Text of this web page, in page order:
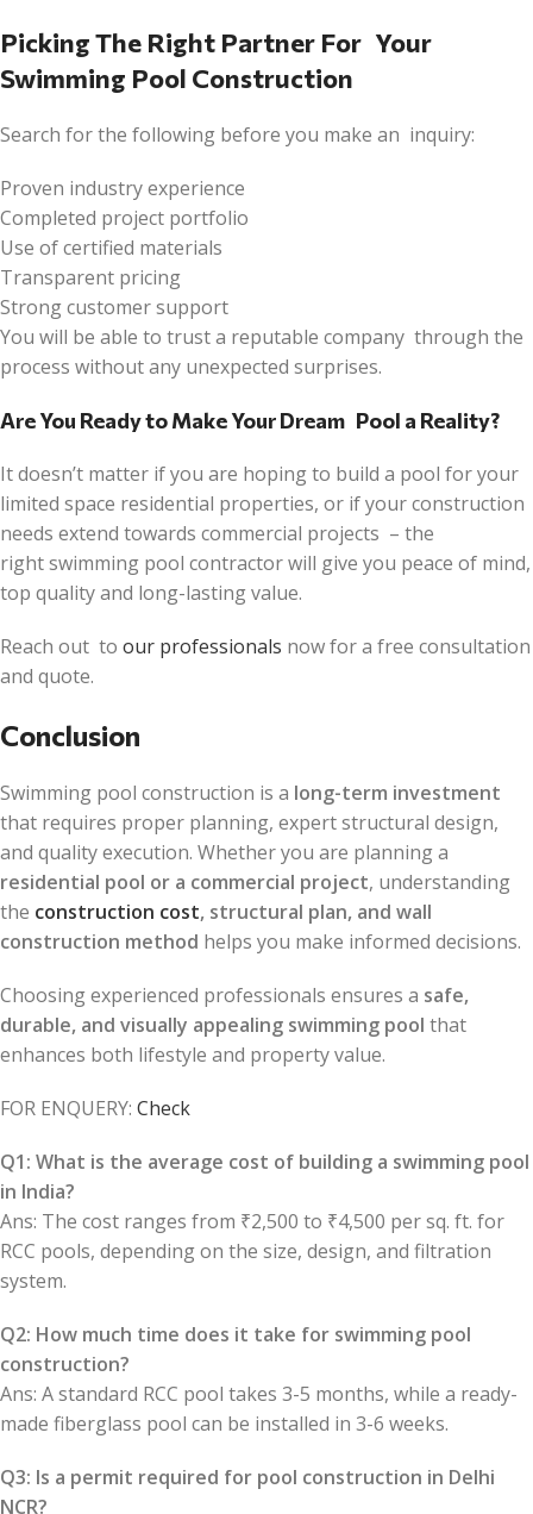
Picking The Right Partner For Your
Swimming Pool Construction
Search for the following before you make an inquiry:
Proven industry experience
Completed project portfolio
Use of certified materials
Transparent pricing
Strong customer support
You will be able to trust a reputable company through the
process without any unexpected surprises.
Are You Ready to Make Your Dream Pool a Reality?
It doesn’t matter if you are hoping to build a pool for your
limited space residential properties, or if your construction
needs extend towards commercial projects – the
right swimming pool contractor will give you peace of mind,
top quality and long-lasting value.
Reach out to our professionals now for a free consultation
and quote.
Conclusion
Swimming pool construction is a long-term investment
that requires proper planning, expert structural design,
and quality execution. Whether you are planning a
residential pool or a commercial project, understanding
the construction cost, structural plan, and wall
construction method helps you make informed decisions.
Choosing experienced professionals ensures a safe,
durable, and visually appealing swimming pool that
enhances both lifestyle and property value.
FOR ENQUERY: Check
Q1: What is the average cost of building a swimming pool
in India?
Ans: The cost ranges from ₹2,500 to ₹4,500 per sq. ft. for
RCC pools, depending on the size, design, and filtration
system.
Q2: How much time does it take for swimming pool
construction?
Ans: A standard RCC pool takes 3-5 months, while a ready-
made fiberglass pool can be installed in 3-6 weeks.
Q3: Is a permit required for pool construction in Delhi
NCR?